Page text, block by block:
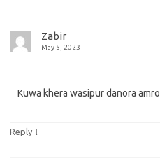
Zabir
May 5, 2023
Kuwa khera wasipur danora
Reply ↓